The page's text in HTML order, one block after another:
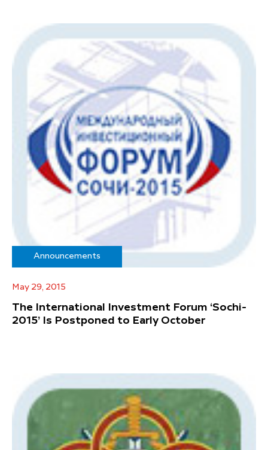
Announcements
May 29, 2015
The International Investment Forum ‘Sochi-
2015’ Is Postponed to Early October